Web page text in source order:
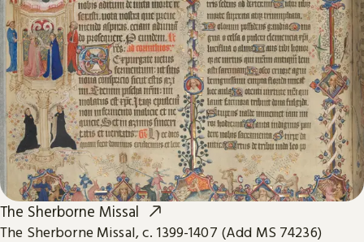
The Sherborne Missal
The Sherborne Missal, c. 1399-1407 (Add MS 74236)